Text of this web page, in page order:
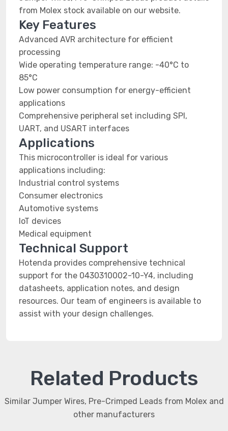
from Molex stock available on our website.
Key Features
Advanced AVR architecture for efficient
processing
Wide operating temperature range: -40°C to
85°C
Low power consumption for energy-efficient
applications
Comprehensive peripheral set including SPI,
UART, and USART interfaces
Applications
This microcontroller is ideal for various
applications including:
Industrial control systems
Consumer electronics
Automotive systems
IoT devices
Medical equipment
Technical Support
Hotenda provides comprehensive technical
support for the 0430310002-10-Y4, including
datasheets, application notes, and design
resources. Our team of engineers is available to
assist with your design challenges.
Related Products
Similar Jumper Wires, Pre-Crimped Leads from Molex and
other manufacturers